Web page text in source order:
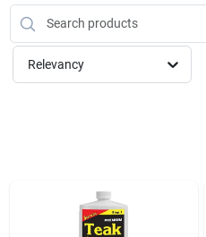
About Us
Relevancy